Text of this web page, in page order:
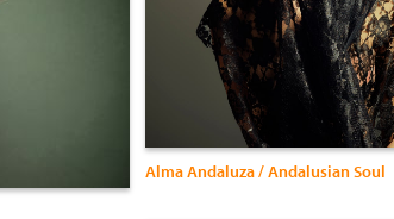
Alma Andaluza / Andalusian Soul